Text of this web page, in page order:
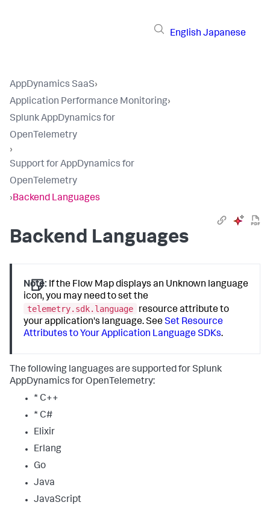
English Japanese
AppDynamics SaaS›
Application Performance Monitoring›
Splunk AppDynamics for
OpenTelemetry
›
Support for AppDynamics for
OpenTelemetry
›Backend Languages
Backend Languages
Note: If the Flow Map displays an Unknown language
icon, you may need to set the
telemetry.sdk.language
resource attribute to
your application's language. SeeSet Resource
Attributes to Your Application Language SDKs.
The following languages are supported forSplunk
AppDynamics for OpenTelemetry:
* C++
* C#
Elixir
Erlang
Go
Java
JavaScript